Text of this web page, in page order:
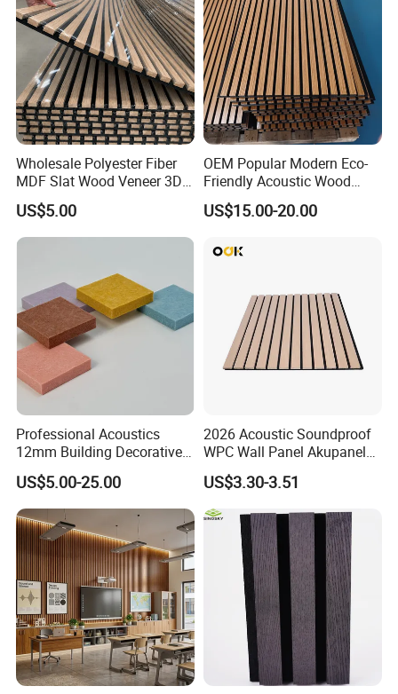
Wholesale Polyester Fiber
MDF Slat Wood Veneer 3D
Soundproof Ceiling PVC
Acoustic Wall Panel for
Interior Decoration
US$5.00
OEM Popular Modern Eco-
Friendly Acoustic Wood
Wall Slat Panels for Interior
Decor
US$15.00-20.00
Professional Acoustics
12mm Building Decorative
Wall Material Pet Felt
Acoustic Panel for
Conference Rooms Meeting
Spaces and Boardroom
Soundproofing
US$5.00-25.00
2026 Acoustic Soundproof
WPC Wall Panel Akupanel
3D Slat Panel Interior
Decoration Sound-
Absorbing Ceiling Slat Wall
Noise Reduction Panel
Polyester Fiber
US$3.30-3.51